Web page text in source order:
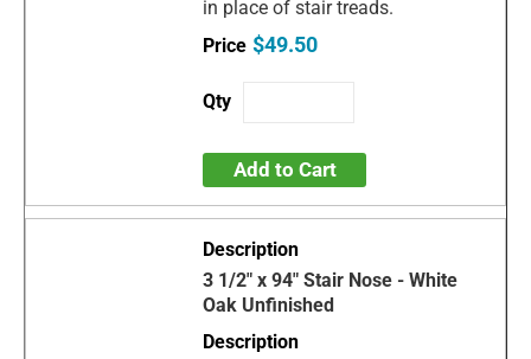
in place of stair treads.
$49.50
Add to Cart
3 1/2" x 94" Stair Nose - White
Oak Unfinished